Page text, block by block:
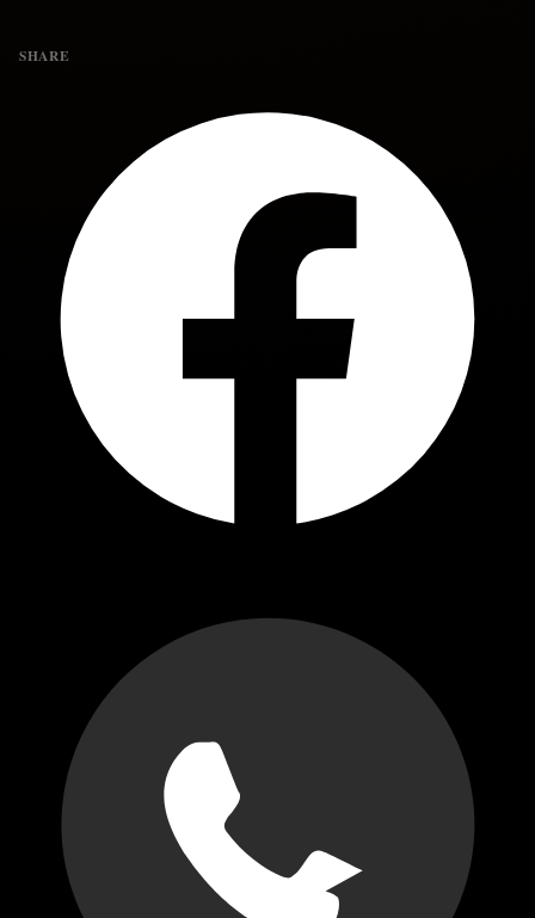
SHARE